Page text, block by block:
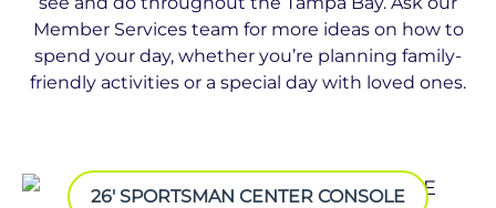
Member Services team for more ideas on how to
spend your day, whether you’re planning family-
friendly activities or a special day with loved ones.
26' SPORTSMAN CENTER CONSOLE